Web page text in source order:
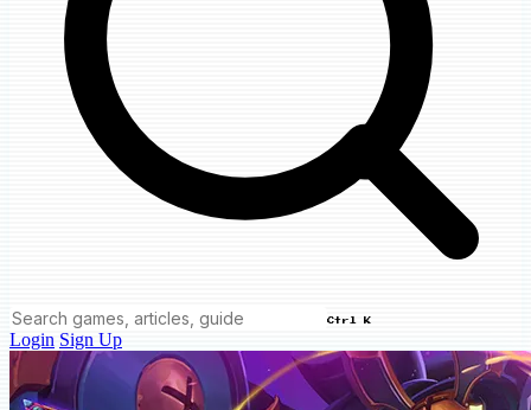
Ctrl K
Login Sign Up